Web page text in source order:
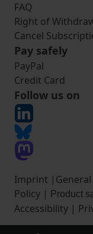
FAQ
Right of
Cancel
Pay safely
PayPal
Credit Card
Follow us on
Imprint |
Policy | Product
Accessibility |